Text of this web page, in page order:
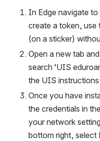
In Edge navigate to
create a token, use
(on a sticker)
Open a new tab
search ‘UIS
the UIS
Once you have
the credentials in
your network
bottom right, select